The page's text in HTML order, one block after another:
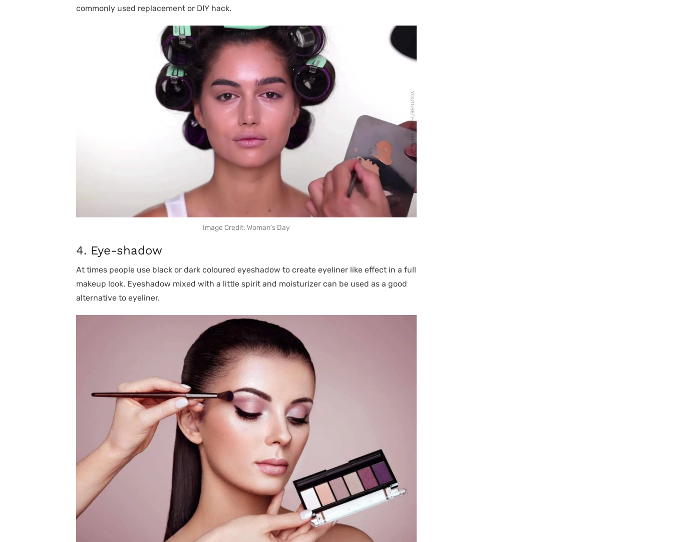
commonly used replacement or DIY hack.
Image Credit: Woman’s Day
4. Eye-shadow
At times people use black or dark coloured eyeshadow to create eyeliner like effect in a full
makeup look. Eyeshadow mixed with a little spirit and moisturizer can be used as a good
alternative to eyeliner.